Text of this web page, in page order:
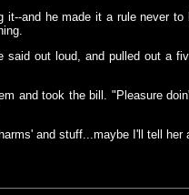
it--and he made it a rule never
said out loud, and pulled out a
and took the bill. "Pleasure
and stuff...maybe I'll tell her